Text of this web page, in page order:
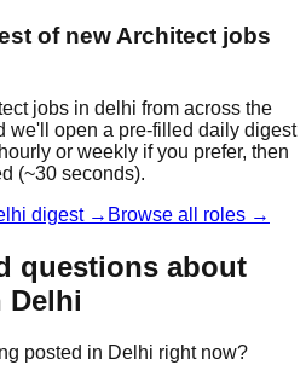
of new Architect jobs
jobs in delhi from across the
we'll open a pre-filled daily digest
or weekly if you prefer, then
(~30 seconds).
digest → Browse all roles →
questions about
Delhi
posted in Delhi right now?